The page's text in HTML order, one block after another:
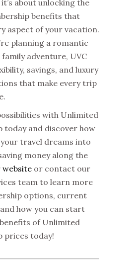
about unlocking the
benefits that
aspect of your vacation.
planning a romantic
adventure, UVC
savings, and luxury
that make every trip
with Unlimited
today and discover how
travel dreams into
money along the
website or contact our
team to learn more
options, current
how you can start
of Unlimited
prices today!